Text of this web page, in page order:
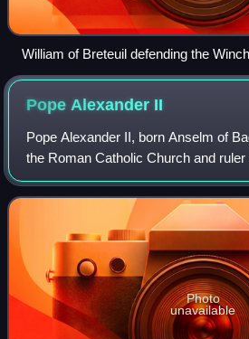
William of Breteuil defending the
Prince Henry at the death of William
Pope Alexander II
Pope Alexander II, born Anselm of
the Roman Catholic Church and
from 1061 to his death in 1073. Born
deeply involved in the Patar
Photo
unavailable